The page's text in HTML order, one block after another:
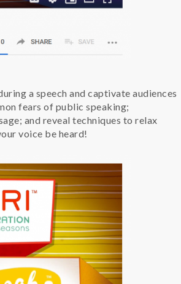
a speech and captivate audiences
fears of public speaking;
and reveal techniques to relax
voice be heard!